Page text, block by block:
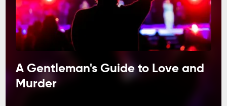
A Gentleman's Guide to Love and
Murder